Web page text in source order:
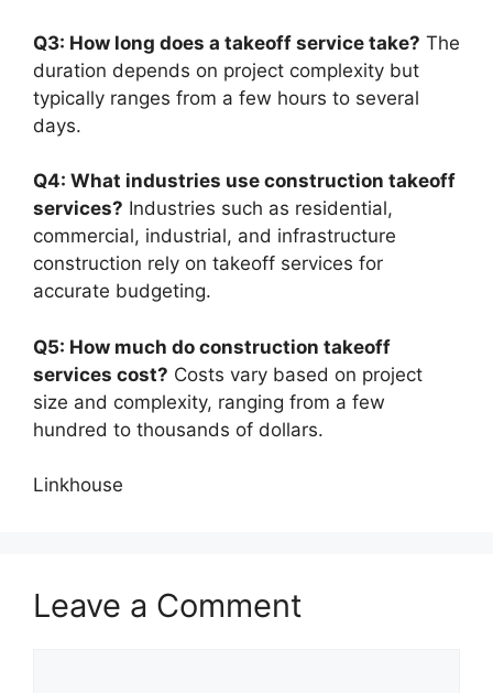
Q3: How long does a takeoff service take? The
duration depends on project complexity but
typically ranges from a few hours to several
days.
Q4: What industries use construction takeoff
services? Industries such as residential,
commercial, industrial, and infrastructure
construction rely on takeoff services for
accurate budgeting.
Q5: How much do construction takeoff
services cost? Costs vary based on project
size and complexity, ranging from a few
hundred to thousands of dollars.
Linkhouse
Leave a Comment